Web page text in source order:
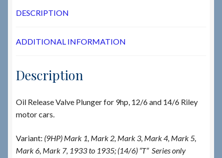
DESCRIPTION
ADDITIONAL INFORMATION
Description
Oil Release Valve Plunger for 9hp, 12/6 and 14/6 Riley
motor cars.
Variant: (9HP) Mark 1, Mark 2, Mark 3, Mark 4, Mark 5,
Mark 6, Mark 7, 1933 to 1935; (14/6) “T” Series only